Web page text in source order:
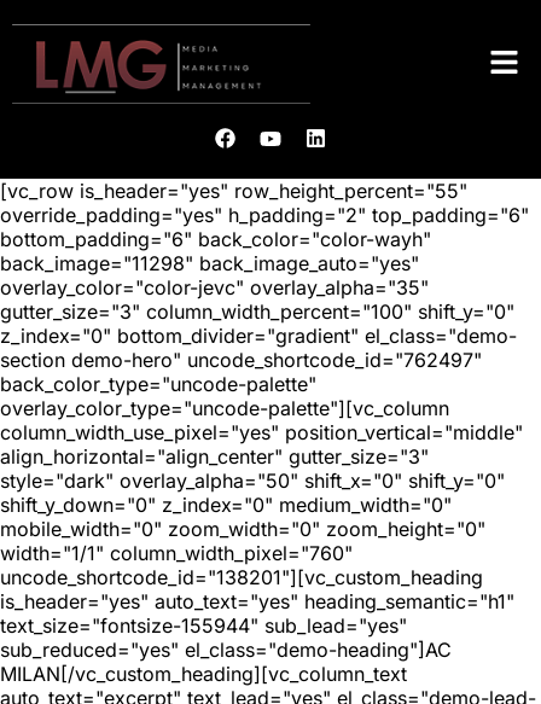
[vc_row is_header="yes" row_height_percent="55"
override_padding="yes" h_padding="2" top_padding="6"
bottom_padding="6" back_color="color-wayh"
back_image="11298" back_image_auto="yes"
overlay_color="color-jevc" overlay_alpha="35"
gutter_size="3" column_width_percent="100" shift_y="0"
z_index="0" bottom_divider="gradient" el_class="demo-
section demo-hero" uncode_shortcode_id="762497"
back_color_type="uncode-palette"
overlay_color_type="uncode-palette"][vc_column
column_width_use_pixel="yes" position_vertical="middle"
align_horizontal="align_center" gutter_size="3"
style="dark" overlay_alpha="50" shift_x="0" shift_y="0"
shift_y_down="0" z_index="0" medium_width="0"
mobile_width="0" zoom_width="0" zoom_height="0"
width="1/1" column_width_pixel="760"
uncode_shortcode_id="138201"][vc_custom_heading
is_header="yes" auto_text="yes" heading_semantic="h1"
text_size="fontsize-155944" sub_lead="yes"
sub_reduced="yes" el_class="demo-heading"]AC
MILAN[/vc_custom_heading][vc_column_text
auto_text="excerpt" text_lead="yes" el_class="demo-lead-